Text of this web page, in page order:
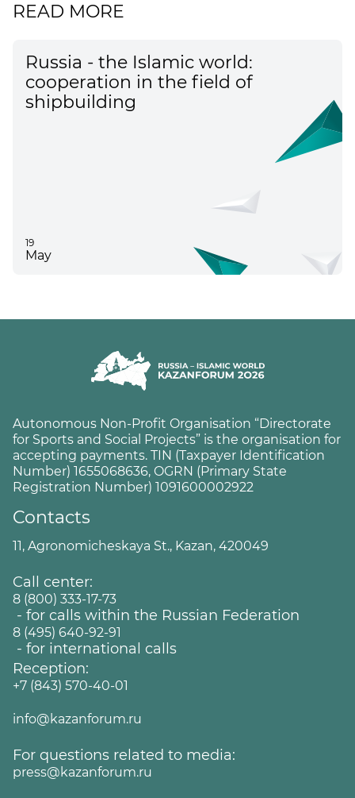
READ MORE
Russia - the Islamic world:
cooperation in the field of
shipbuilding
19
May
Autonomous Non-Profit Organisation “Directorate
for Sports and Social Projects” is the organisation for
accepting payments. TIN (Taxpayer Identification
Number) 1655068636, OGRN (Primary State
Registration Number) 1091600002922
Contacts
11, Agronomicheskaya St., Kazan, 420049
Call center:
8 (800) 333-17-73
- for calls within the Russian Federation
8 (495) 640-92-91
- for international calls
Reception:
+7 (843) 570-40-01
info@kazanforum.ru
For questions related to media:
press@kazanforum.ru